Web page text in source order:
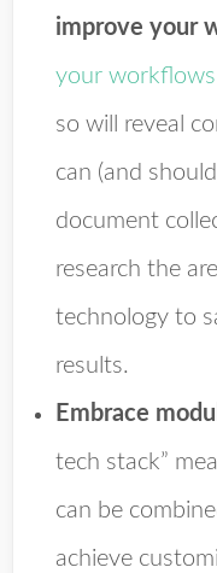
improve your
your workflows
so will reveal
can (and
document
research the
technology to
results.
Embrace
tech stack”
can be
achieve